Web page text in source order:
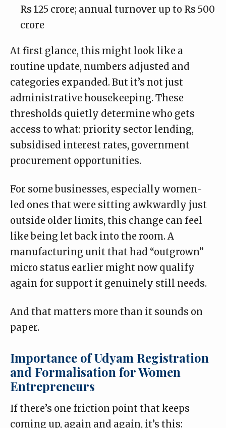
Rs 125 crore; annual turnover up to Rs 500
crore
At first glance, this might look like a
routine update, numbers adjusted and
categories expanded. But it’s not just
administrative housekeeping. These
thresholds quietly determine who gets
access to what: priority sector lending,
subsidised interest rates, government
procurement opportunities.
For some businesses, especially women-
led ones that were sitting awkwardly just
outside older limits, this change can feel
like being let back into the room. A
manufacturing unit that had “outgrown”
micro status earlier might now qualify
again for support it genuinely still needs.
And that matters more than it sounds on
paper.
Importance of Udyam Registration
and Formalisation for Women
Entrepreneurs
If there’s one friction point that keeps
coming up, again and again, it’s this: